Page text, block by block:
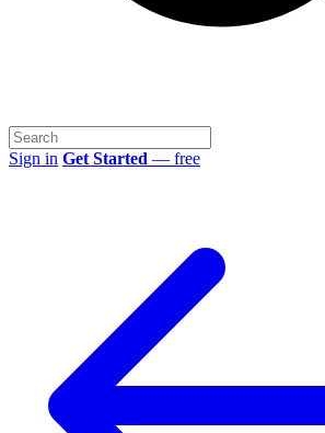
Sign in Get Started — free